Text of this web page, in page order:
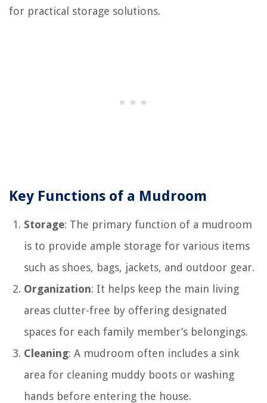
for practical storage solutions.
Key Functions of a Mudroom
Storage: The primary function of a mudroom
is to provide ample storage for various items
such as shoes, bags, jackets, and outdoor gear.
Organization: It helps keep the main living
areas clutter-free by offering designated
spaces for each family member’s belongings.
Cleaning: A mudroom often includes a sink
area for cleaning muddy boots or washing
hands before entering the house.